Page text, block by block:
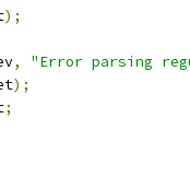
);
,
"Error parsing
);
;